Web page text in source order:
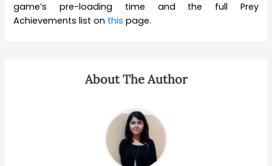
game’s pre-loading time and the full Prey
Achievements list on this page.
About The Author